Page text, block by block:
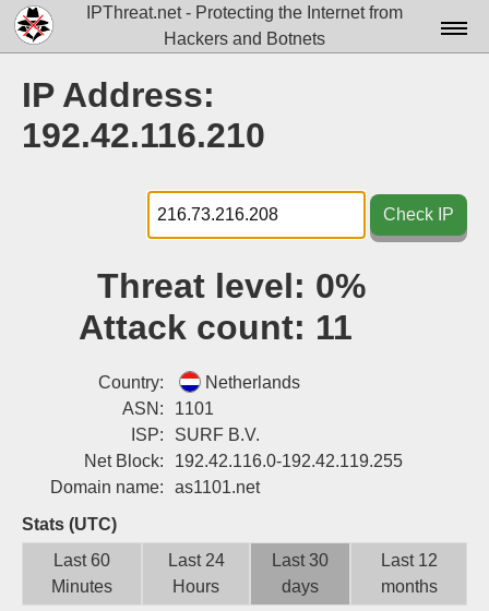
IPThreat.net - Protecting the Internet from
Hackers and Botnets
Docs▾
Tools▾
Blog
Login
IP Address:
192.42.116.210
Check IP
Threat level: 0%
Attack count: 11
Country:
Netherlands
ASN:
1101
ISP:
SURF B.V.
Net Block:
192.42.116.0-192.42.119.255
Domain name:
as1101.net
Stats (UTC)
Last 60
Minutes
Last 24
Hours
Last 30
days
Last 12
months